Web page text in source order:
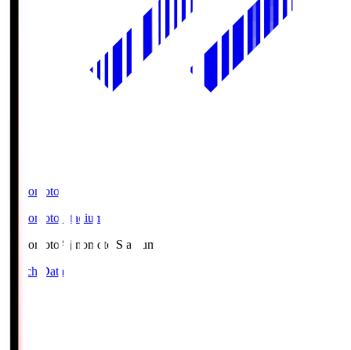
Ajinomoto
Ajinomoto Stadium
Ajinomoto Ajinomoto Stadium
Match Data